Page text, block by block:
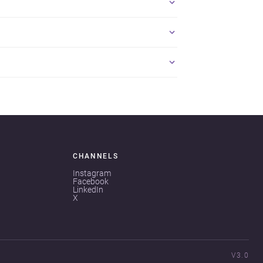
CHANNELS
Instagram
Facebook
LinkedIn
X
V3.0